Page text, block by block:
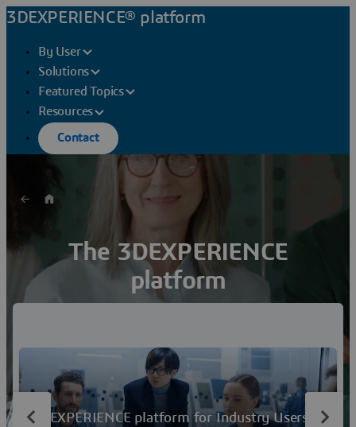
3DEXPERIENCE® platform
By User
Solutions
Featured Topics
Resources
Contact
The 3DEXPERIENCE
platform
organization helps you reimagine products and
experiences, and rethink business processes and
operations.
3DEXPERIENCE platform for Industry Users